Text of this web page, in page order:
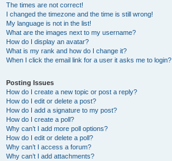
The times are not correct!
I changed the timezone and the time is still wrong!
My language is not in the list!
What are the images next to my username?
How do I display an avatar?
What is my rank and how do I change it?
When I click the email link for a user it asks me to login?
Posting Issues
How do I create a new topic or post a reply?
How do I edit or delete a post?
How do I add a signature to my post?
How do I create a poll?
Why can’t I add more poll options?
How do I edit or delete a poll?
Why can’t I access a forum?
Why can’t I add attachments?